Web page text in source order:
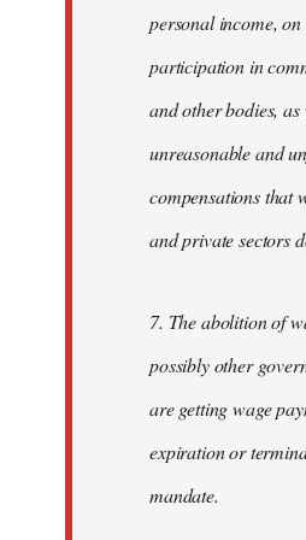
personal income, on
participation in
and other bodies,
unreasonable and
compensations that
and private sectors
7. The abolition of
possibly other
are getting wage
expiration or
mandate.